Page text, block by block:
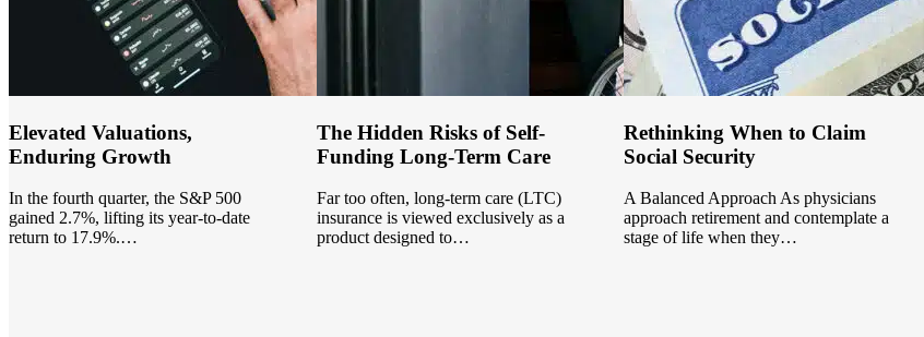
Elevated Valuations,
Enduring Growth
In the fourth quarter, the S&P 500
gained 2.7%, lifting its year-to-date
return to 17.9%.…
The Hidden Risks of Self-
Funding Long-Term Care
Far too often, long-term care (LTC)
insurance is viewed exclusively as a
product designed to…
Rethinking When to Claim
Social Security
A Balanced Approach As physicians
approach retirement and contemplate a
stage of life when they…